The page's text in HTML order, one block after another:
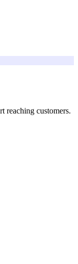
reaching customers.